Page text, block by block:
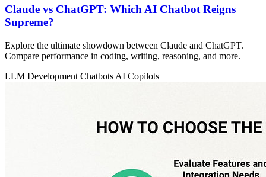
Claude vs ChatGPT: Which AI Chatbot Reigns
Supreme?
Explore the ultimate showdown between Claude and ChatGPT.
Compare performance in coding, writing, reasoning, and more.
LLM Development Chatbots AI Copilots